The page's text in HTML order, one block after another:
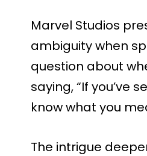
Marvel Studios
ambiguity when
question about
saying, “If you’ve
know what you
The intrigue